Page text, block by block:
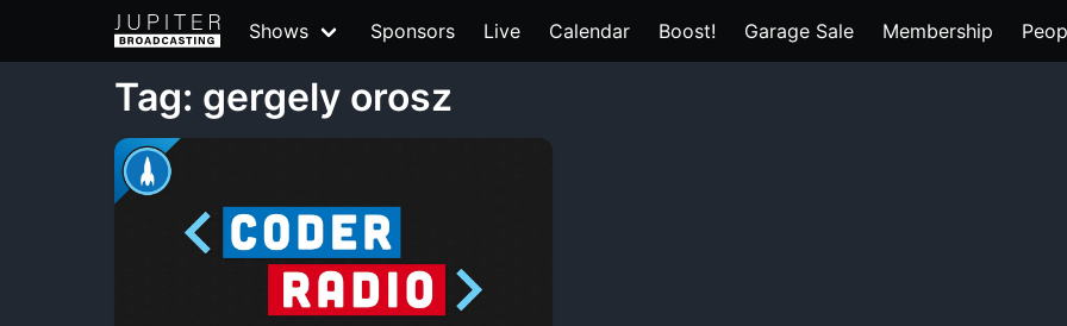
Shows Sponsors Live Calendar Boost! Garage Sale Membership
Tag: gergely orosz